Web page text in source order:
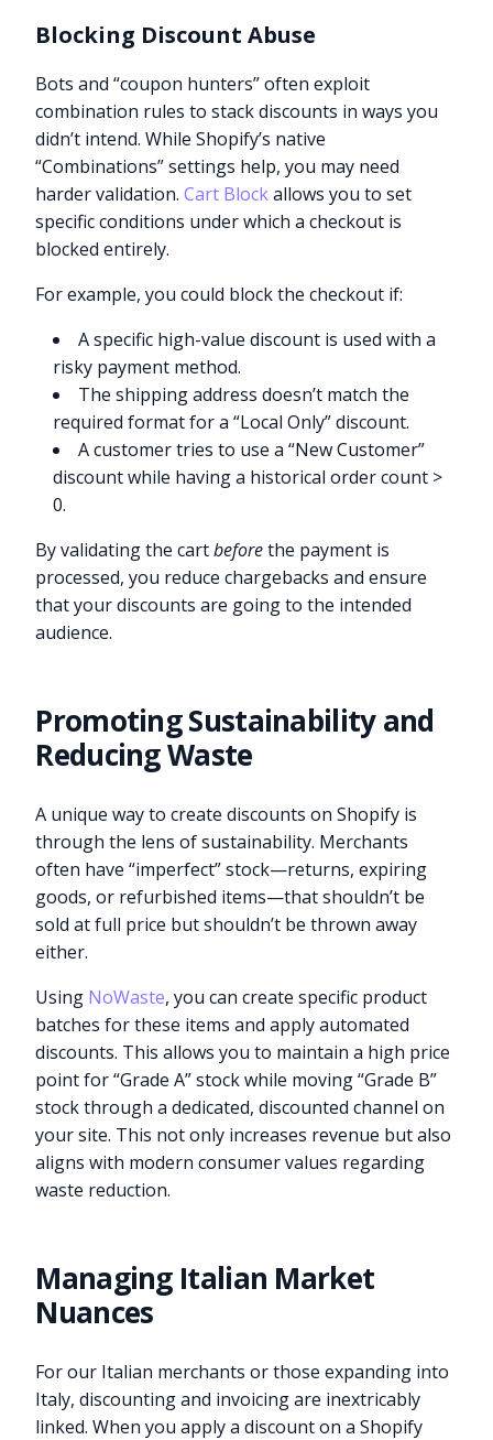
Blocking Discount Abuse
Bots and “coupon hunters” often exploit
combination rules to stack discounts in ways you
didn’t intend. While Shopify’s native
“Combinations” settings help, you may need
harder validation.Cart Blockallows you to set
specific conditions under which a checkout is
blocked entirely.
For example, you could block the checkout if:
A specific high-value discount is used with a
risky payment method.
The shipping address doesn’t match the
required format for a “Local Only” discount.
A customer tries to use a “New Customer”
discount while having a historical order count >
0.
By validating the cartbeforethe payment is
processed, you reduce chargebacks and ensure
that your discounts are going to the intended
audience.
Promoting Sustainability and
Reducing Waste
A unique way to create discounts on Shopify is
through the lens of sustainability. Merchants
often have “imperfect” stock—returns, expiring
goods, or refurbished items—that shouldn’t be
sold at full price but shouldn’t be thrown away
either.
Using NoWaste, you can create specific product
batches for these items and apply automated
discounts. This allows you to maintain a high price
point for “Grade A” stock while moving “Grade B”
stock through a dedicated, discounted channel on
your site. This not only increases revenue but also
aligns with modern consumer values regarding
waste reduction.
Managing Italian Market
Nuances
For our Italian merchants or those expanding into
Italy, discounting and invoicing are inextricably
linked. When you apply a discount on a Shopify